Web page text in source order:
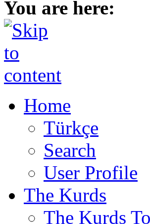
You are here:
Home
Türkçe
Search
User Profile
The Kurds
The Kurds